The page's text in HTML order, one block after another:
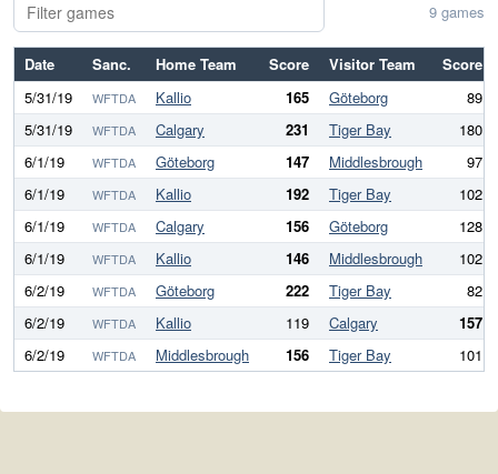
9 games
Date Sanc. Home Team Score Visitor Team
Score
5/31/19
WFTDA Kallio 165 Göteborg
89
5/31/19
WFTDA Calgary 231 Tiger Bay
180
6/1/19
WFTDA Göteborg 147 Middlesbrough
97
6/1/19
WFTDA Kallio 192 Tiger Bay
102
6/1/19
WFTDA Calgary 156 Göteborg
128
6/1/19
WFTDA Kallio 146 Middlesbrough
102
6/2/19
WFTDA Göteborg 222 Tiger Bay
82
6/2/19
WFTDA Kallio 119 Calgary
157
6/2/19
WFTDA Middlesbrough 156 Tiger Bay 101